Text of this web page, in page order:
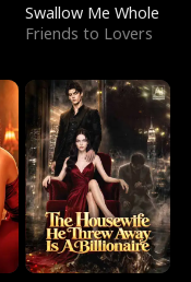
Swallow Me Whole
Friends to Lovers